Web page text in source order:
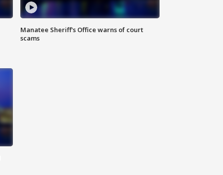
Manatee Sheriff's Office warns of court
scams